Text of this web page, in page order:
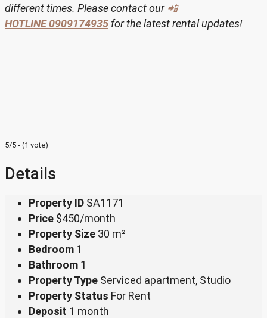
different times. Please contact our 📲
HOTLINE0909174935 for the latest rental updates!
5/5 - (1 vote)
Details
Property ID SA1171
Price $450/month
Property Size 30 m²
Bedroom 1
Bathroom 1
Property Type Serviced apartment, Studio
Property Status For Rent
Deposit 1 month